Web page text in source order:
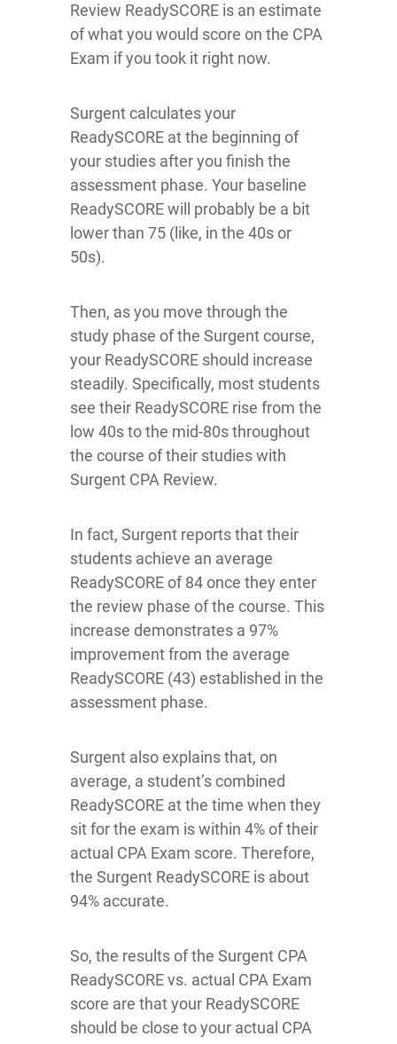
Review ReadySCORE is an estimate
of what you would score on the CPA
Exam if you took it right now.
Surgent calculates your
ReadySCORE at the beginning of
your studies after you finish the
assessment phase. Your baseline
ReadySCORE will probably be a bit
lower than 75 (like, in the 40s or
50s).
Then, as you move through the
study phase of the Surgent course,
your ReadySCORE should increase
steadily. Specifically, most students
see their ReadySCORE rise from the
low 40s to the mid-80s throughout
the course of their studies with
Surgent CPA Review.
In fact, Surgent reports that their
students achieve an average
ReadySCORE of 84 once they enter
the review phase of the course. This
increase demonstrates a 97%
improvement from the average
ReadySCORE (43) established in the
assessment phase.
Surgent also explains that, on
average, a student’s combined
ReadySCORE at the time when they
sit for the exam is within 4% of their
actual CPA Exam score. Therefore,
the Surgent ReadySCORE is about
94% accurate.
So, the results of the Surgent CPA
ReadySCORE vs. actual CPA Exam
score are that your ReadySCORE
should be close to your actual CPA